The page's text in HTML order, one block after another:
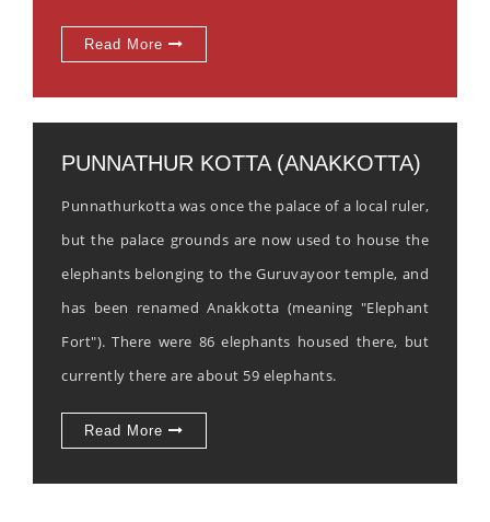
Read More
PUNNATHUR KOTTA (ANAKKOTTA)
Punnathurkotta was once the palace of a local ruler,
but the palace grounds are now used to house the
elephants belonging to the Guruvayoor temple, and
has been renamed Anakkotta (meaning "Elephant
Fort"). There were 86 elephants housed there, but
currently there are about 59 elephants.
Read More